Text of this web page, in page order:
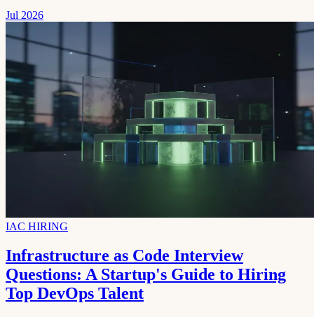
Jul 2026
IAC HIRING
Infrastructure as Code Interview
Questions: A Startup's Guide to Hiring
Top DevOps Talent